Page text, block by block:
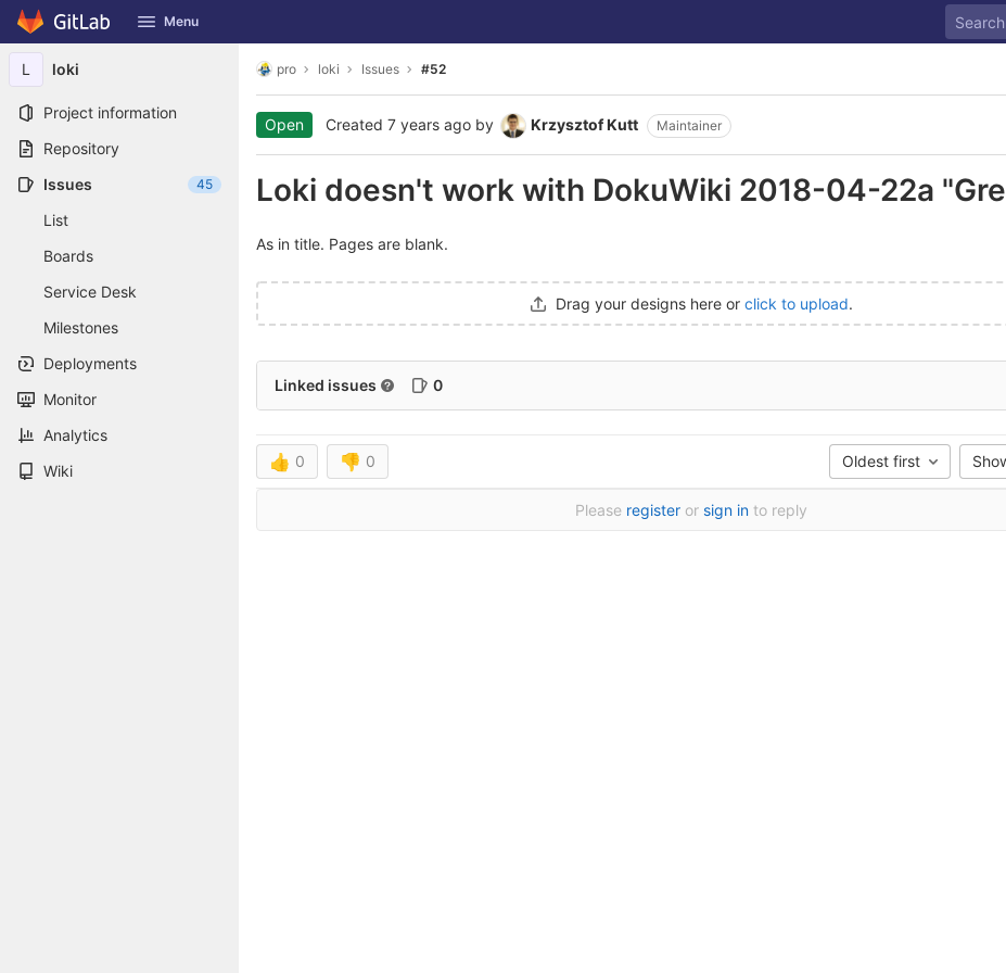
Skip to content
GitLab Menu
L loki
Project information
Repository
Issues
45
List
Boards
Service Desk
Milestones
Deployments
Monitor
Analytics
Wiki
pro loki Issues #52
Open Created 7 years ago by Krzysztof Kutt Maintainer
Loki doesn't work with DokuWiki 2018-04-22a
As in title. Pages are blank.
Drag your designs here or click to upload.
Linked issues 0
👍 0 👎 0 Oldest first
Please register or sign in to reply